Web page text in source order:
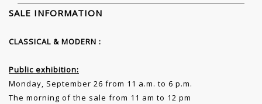
SALE INFORMATION
CLASSICAL & MODERN :
Public exhibition:
Monday, September 26 from 11 a.m. to 6 p.m.
The morning of the sale from 11 am to 12 pm